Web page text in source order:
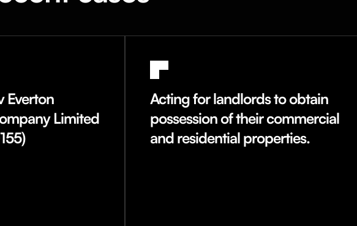
Everton
Limited
Acting for landlords to obtain
possession of their commercial
and residential properties.